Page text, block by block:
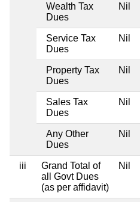
Wealth Tax
Dues
Nil
Service Tax
Dues
Nil
Property Tax
Dues
Nil
Sales Tax
Dues
Nil
Any Other
Dues
Nil
iii
Grand Total of
all Govt Dues
(as per affidavit)
Nil